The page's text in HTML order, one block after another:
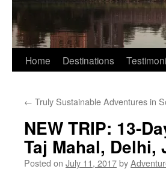
Home Destinations
← Truly Sustainable Adventures in
NEW TRIP: 13-
Taj Mahal, Delhi,
Posted on July 11, 2017by